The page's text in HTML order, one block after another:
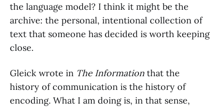
the language model? I think it might be the
archive: the personal, intentional collection of
text that someone has decided is worth keeping
close.
Gleick wrote in The Information that the
history of communication is the history of
encoding. What I am doing is, in that sense,